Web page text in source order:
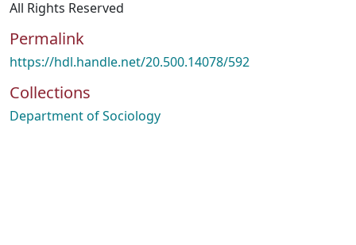
All Rights Reserved
Permalink
https://hdl.handle.net/20.500.14078/592
Collections
Department of Sociology